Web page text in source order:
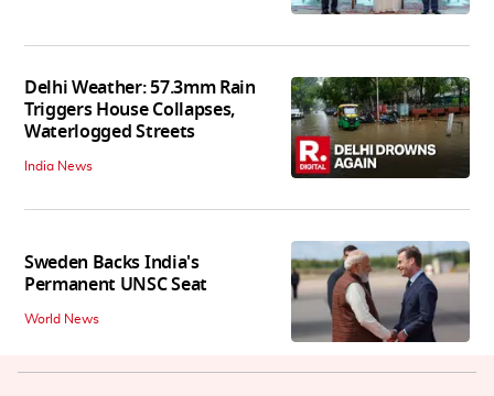
Delhi Weather: 57.3mm Rain
Triggers House Collapses,
Waterlogged Streets
India News
Sweden Backs India's
Permanent UNSC Seat
World News